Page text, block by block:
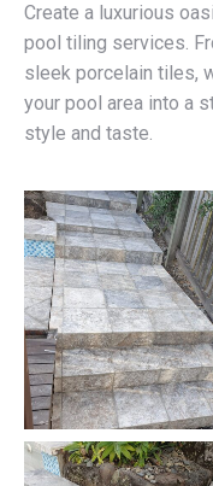
Create a luxurious
pool tiling services.
sleek porcelain tiles,
your pool area into a
style and taste.